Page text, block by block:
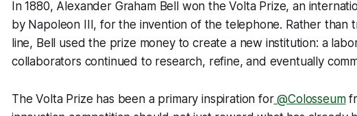
In 1880, Alexander Graham Bell won the Volta Prize, an
by Napoleon III, for the invention of the telephone. Rather than
line, Bell used the prize money to create a new institution: a
collaborators continued to research, refine, and eventually
The Volta Prize has been a primary inspiration for@Colosseum